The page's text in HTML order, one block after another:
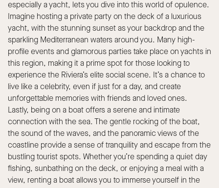
especially a yacht, lets you dive into this world of opulence.
Imagine hosting a private party on the deck of a luxurious
yacht, with the stunning sunset as your backdrop and the
sparkling Mediterranean waters around you. Many high-
profile events and glamorous parties take place on yachts in
this region, making it a prime spot for those looking to
experience the Riviera’s elite social scene. It’s a chance to
live like a celebrity, even if just for a day, and create
unforgettable memories with friends and loved ones.
Lastly, being on a boat offers a serene and intimate
connection with the sea. The gentle rocking of the boat,
the sound of the waves, and the panoramic views of the
coastline provide a sense of tranquility and escape from the
bustling tourist spots. Whether you’re spending a quiet day
fishing, sunbathing on the deck, or enjoying a meal with a
view, renting a boat allows you to immerse yourself in the